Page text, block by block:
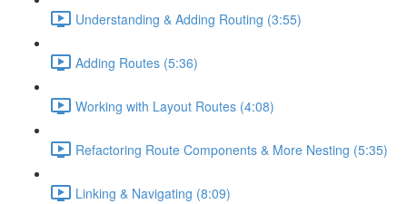
Understanding & Adding Routing (3:55)
Adding Routes (5:36)
Working with Layout Routes (4:08)
Refactoring Route Components & More Nesting (5:35)
Linking & Navigating (8:09)